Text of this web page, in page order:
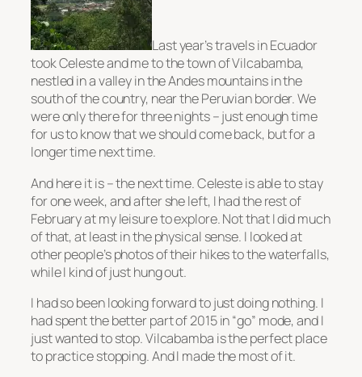
Last year’s travels in Ecuador
took Celeste and me to the town of Vilcabamba,
nestled in a valley in the Andes mountains in the
south of the country, near the Peruvian border. We
were only there for three nights – just enough time
for us to know that we should come back, but for a
longer time next time.
And here it is – the next time. Celeste is able to stay
for one week, and after she left, I had the rest of
February at my leisure to explore. Not that I did much
of that, at least in the physical sense. I looked at
other people’s photos of their hikes to the waterfalls,
while I kind of just hung out.
I had so been looking forward to just doing nothing. I
had spent the better part of 2015 in “go” mode, and I
just wanted to stop. Vilcabamba is the perfect place
to practice stopping. And I made the most of it.